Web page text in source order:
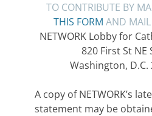
TO CONTRIBUTE BY
THIS FORM AND
NETWORK Lobby for
820 First St NE
Washington, D.C.
A copy of NETWORK’s
statement may be